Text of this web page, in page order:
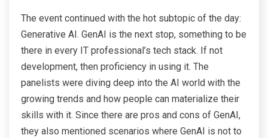
The event continued with the hot subtopic of the day:
Generative AI. GenAI is the next stop, something to be
there in every IT professional’s tech stack. If not
development, then proficiency in using it. The
panelists were diving deep into the AI world with the
growing trends and how people can materialize their
skills with it. Since there are pros and cons of GenAI,
they also mentioned scenarios where GenAI is not to